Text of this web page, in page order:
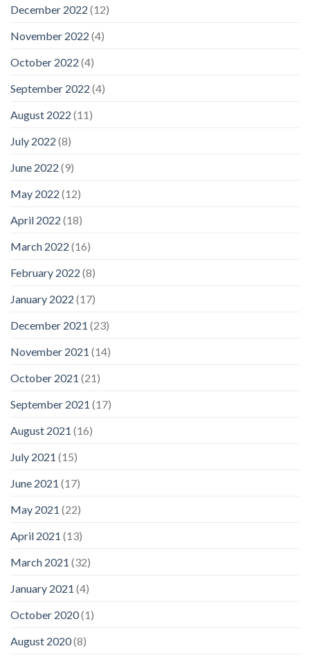
December 2022 (12)
November 2022 (4)
October 2022 (4)
September 2022 (4)
August 2022 (11)
July 2022 (8)
June 2022 (9)
May 2022 (12)
April 2022 (18)
March 2022 (16)
February 2022 (8)
January 2022 (17)
December 2021 (23)
November 2021 (14)
October 2021 (21)
September 2021 (17)
August 2021 (16)
July 2021 (15)
June 2021 (17)
May 2021 (22)
April 2021 (13)
March 2021 (32)
January 2021 (4)
October 2020(1)
August 2020(8)